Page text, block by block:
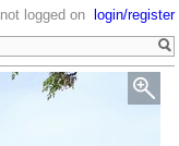
not logged on login/register